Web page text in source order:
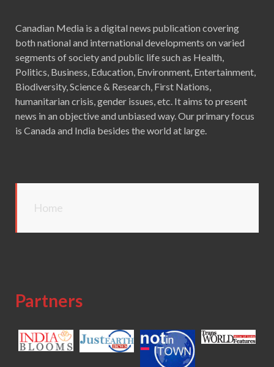
Canadian Media is a digital news publication covering
both national and international developments on varied
segments of society and public life such as Health,
Politics, Business, Education, Environment, Entertainment,
Biodiversity, Science & Research, First Nations,
humanitarian crisis, gender issues, etc. It aims to present
news in an objective and unbiased way. Our primary focus
is Canada and India besides the world at large.
Home
Partners